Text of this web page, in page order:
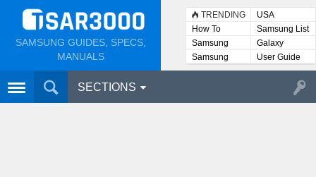
SAMSUNG GUIDES, SPECS,
MANUALS
TRENDING
USA
How To
Samsung List
Samsung
Lists
Galaxy
Samsung
User
User Guide
SECTIONS